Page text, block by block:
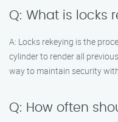
Q: What is locks
A: Locks rekeying is the
cylinder to render all
way to maintain security
Q: How often